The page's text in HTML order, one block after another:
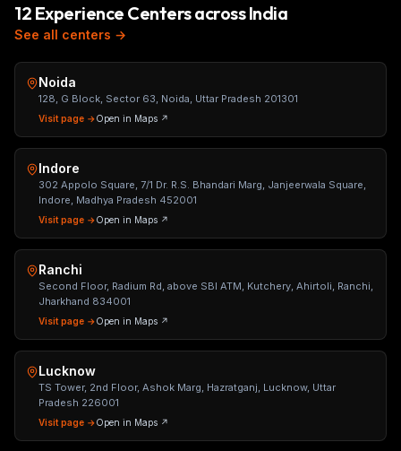
12 Experience Centers across India
See all centers →
Noida
128, G Block, Sector 63, Noida, Uttar Pradesh 201301
Visit page →Open in Maps ↗
Indore
302 Appolo Square, 7/1 Dr. R.S. Bhandari Marg, Janjeerwala Square,
Indore, Madhya Pradesh 452001
Visit page →Open in Maps ↗
Ranchi
Second Floor, Radium Rd, above SBI ATM, Kutchery, Ahirtoli, Ranchi,
Jharkhand 834001
Visit page →Open in Maps ↗
Lucknow
TS Tower, 2nd Floor, Ashok Marg, Hazratganj, Lucknow, Uttar
Pradesh 226001
Visit page →Open in Maps ↗